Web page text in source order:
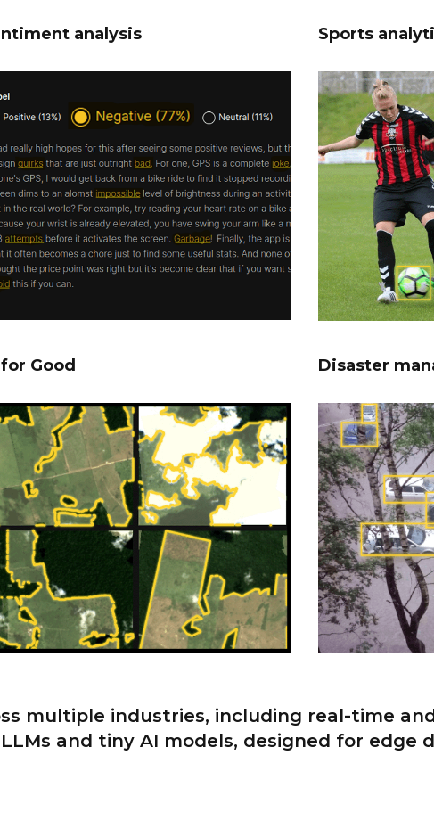
analysis Sports
Good Disaster
multiple industries, including real-time
and tiny AI models, designed for edge